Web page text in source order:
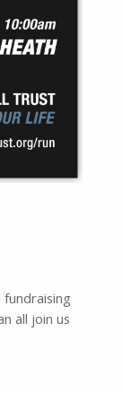
all join us